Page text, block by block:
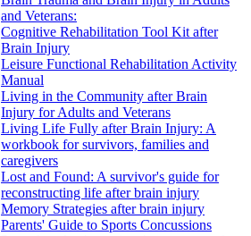
and Veterans:
Cognitive Rehabilitation Tool Kit after
Brain Injury
Leisure Functional Rehabilitation Activity
Manual
Living in the Community after Brain
Injury for Adults and Veterans
Living Life Fully after Brain Injury: A
workbook for survivors, families and
caregivers
Lost and Found: A survivor's guide for
reconstructing life after brain injury
Memory Strategies after brain injury
Parents' Guide to Sports Concussions